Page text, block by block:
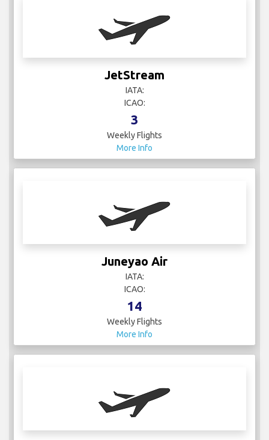
JetStream
IATA:
ICAO:
3
Weekly Flights
More Info
Juneyao Air
IATA:
ICAO:
14
Weekly Flights
More Info